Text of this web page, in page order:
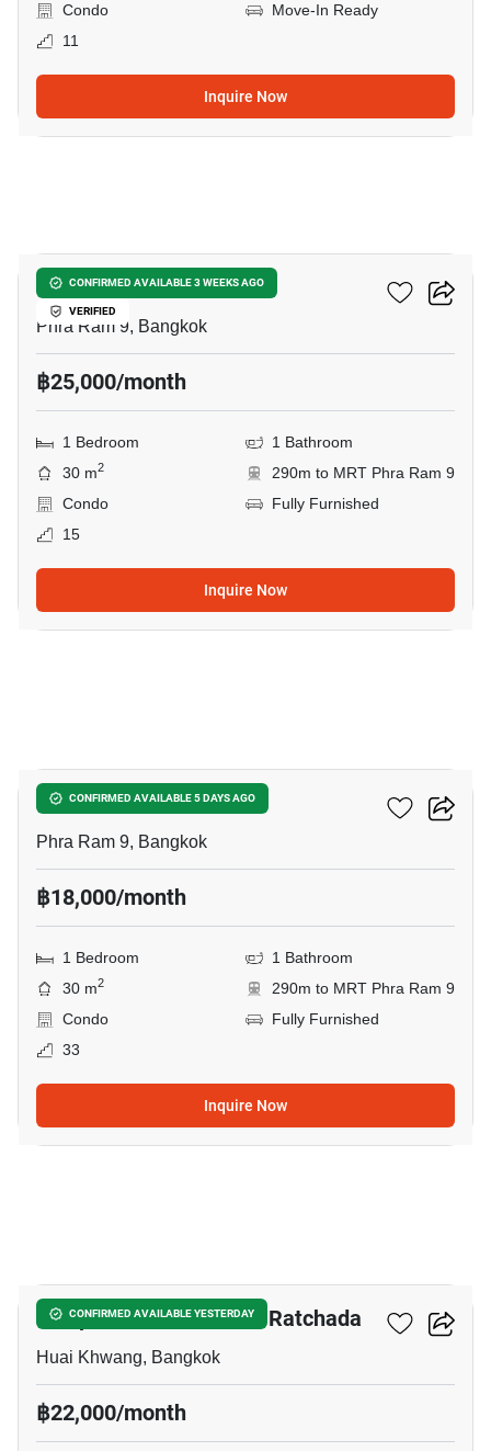
Condo
Move-In Ready
11
Inquire Now
CONFIRMED AVAILABLE 3 WEEKS AGO
VERIFIED
Nue District R9
Phra Ram 9, Bangkok
฿25,000/month
1 Bedroom
1 Bathroom
30 m2
290m to MRT Phra Ram 9
Condo
Fully Furnished
15
Inquire Now
CONFIRMED AVAILABLE 5 DAYS AGO
Nue District R9
Phra Ram 9, Bangkok
฿18,000/month
1 Bedroom
1 Bathroom
30 m2
290m to MRT Phra Ram 9
Condo
Fully Furnished
33
Inquire Now
CONFIRMED AVAILABLE YESTERDAY
Lumpini Place Rama 9–Ratchada
Huai Khwang, Bangkok
฿22,000/month